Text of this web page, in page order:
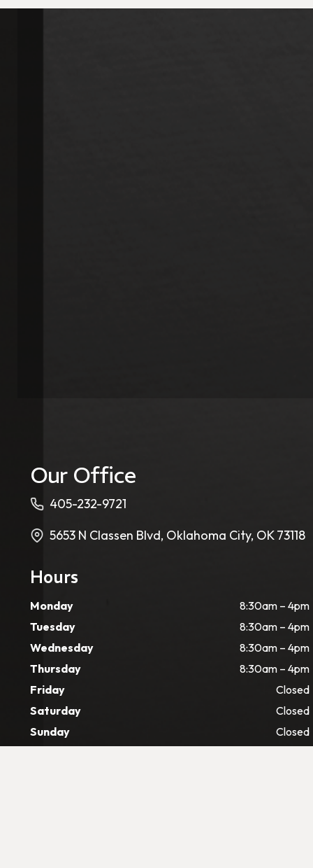
Our Office
405-232-9721
5653 N Classen Blvd, Oklahoma City, OK 73118
Hours
Monday
8:30am – 4pm
Tuesday
8:30am – 4pm
Wednesday
8:30am – 4pm
Thursday
8:30am – 4pm
Friday
Closed
Saturday
Closed
Sunday
Closed